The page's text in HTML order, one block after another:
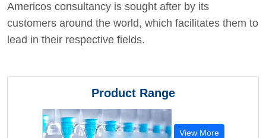
Americos consultancy is sought after by its
customers around the world, which facilitates them to
lead in their respective fields.
Product Range
View More